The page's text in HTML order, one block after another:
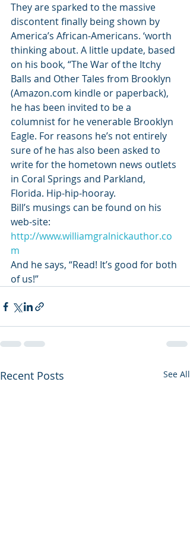
They are sparked to the massive
discontent finally being shown by
America’s African-Americans. ‘worth
thinking about. A little update, based
on his book, “The War of the Itchy
Balls and Other Tales from Brooklyn
(Amazon.com kindle or paperback),
he has been invited to be a
columnist for he venerable Brooklyn
Eagle. For reasons he’s not entirely
sure of he has also been asked to
write for the hometown news outlets
in Coral Springs and Parkland,
Florida. Hip-hip-hooray.
Bill’s musings can be found on his
web-site:
http://www.williamgralnickauthor.co
m
And he says, “Read! It’s good for both
of us!”
Recent Posts See All